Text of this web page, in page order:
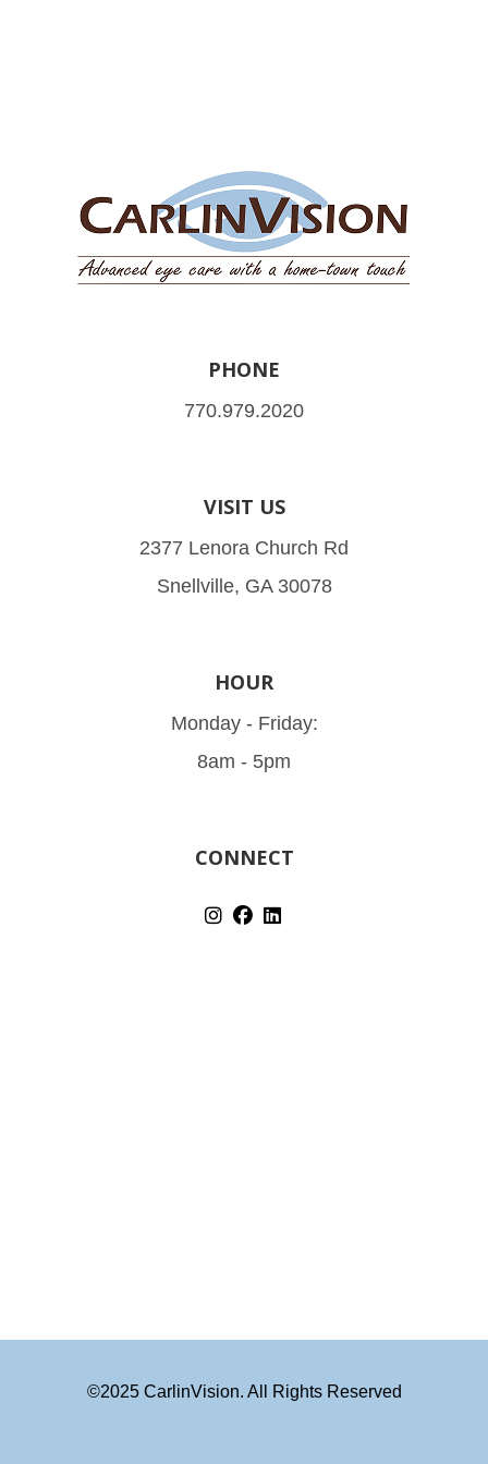
PHONE
770.979.2020
VISIT US
2377 Lenora Church Rd
Snellville, GA 30078
HOUR
Monday - Friday:
8am - 5pm
CONNECT
©2025 CarlinVision. All Rights Reserved